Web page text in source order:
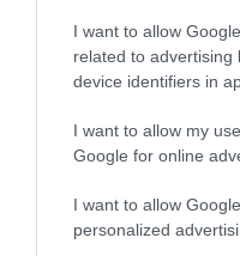
I want to allow
related to advertising
device identifiers in
I want to allow my
Google for online
I want to allow
personalized
nc
e
The prices and
itineraries
to following
Chania city
Daratso – Agioi